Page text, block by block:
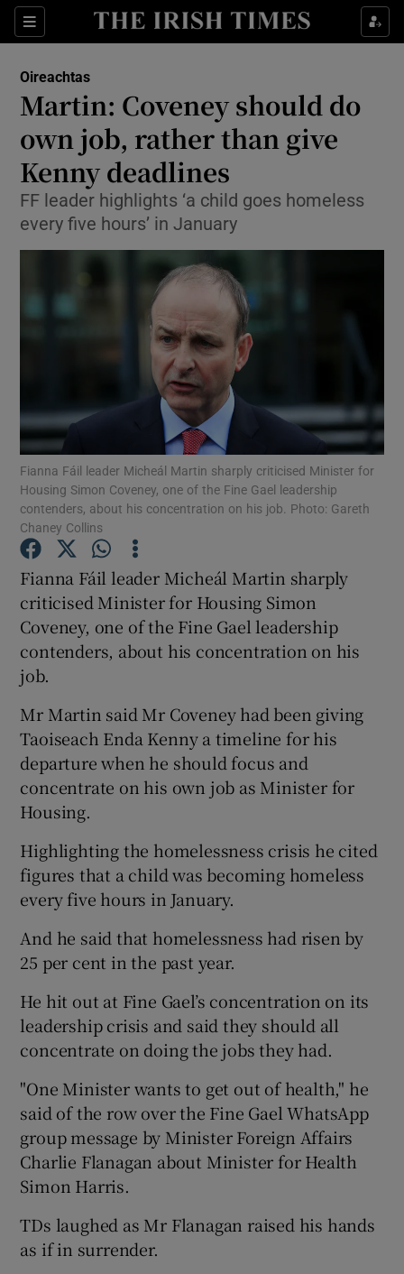
Sections
Show Culture sub sections
Show Technology sub sections
Show Science sub sections
Show Motors sub sections
Show Podcasts sub sections
Show Gaeilge sub sections
Show History sub sections
Oireachtas
Martin: Coveney should do
own job, rather than give
Kenny deadlines
FF leader highlights ‘a child goes homeless
every five hours’ in January
Fianna Fáil leader Micheál Martin sharply criticised Minister for
Housing Simon Coveney, one of the Fine Gael leadership
contenders, about his concentration on his job. Photo: Gareth
Chaney Collins
Fianna Fáil leader Micheál Martin sharply
criticised Minister for Housing Simon
Coveney, one of the Fine Gael leadership
contenders, about his concentration on his
job.
Mr Martin said Mr Coveney had been giving
Taoiseach Enda Kenny a timeline for his
departure when he should focus and
concentrate on his own job as Minister for
Housing.
Highlighting the homelessness crisis he cited
figures that a child was becoming homeless
every five hours in January.
And he said that homelessness had risen by
25 per cent in the past year.
He hit out at Fine Gael’s concentration on its
leadership crisis and said they should all
concentrate on doing the jobs they had.
"One Minister wants to get out of health," he
said of the row over the Fine Gael WhatsApp
group message by Minister Foreign Affairs
Charlie Flanagan about Minister for Health
Simon Harris.
TDs laughed as Mr Flanagan raised his hands
as if in surrender.